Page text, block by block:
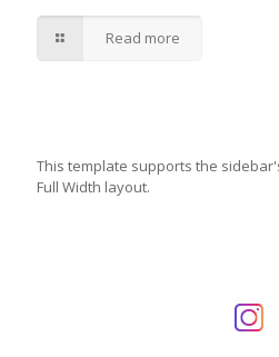
Read more
This template supports the
Full Width layout.